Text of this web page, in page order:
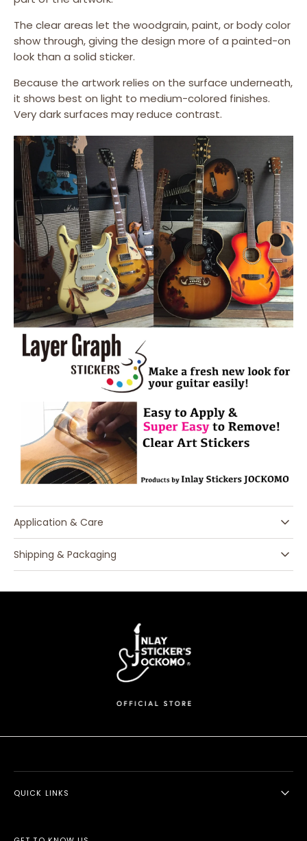
The clear areas let the woodgrain, paint, or body color
show through, giving the design more of a painted-on
look than a solid sticker.
Because the artwork relies on the surface underneath,
it shows best on light to medium-colored finishes.
Very dark surfaces may reduce contrast.
Application & Care
Shipping & Packaging
QUICK LINKS